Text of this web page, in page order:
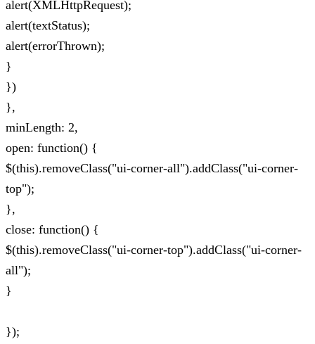
alert(XMLHttpRequest);
alert(textStatus);
alert(errorThrown);
}
})
},
minLength: 2,
open: function() {
$(this).removeClass("ui-corner-all").addClass("ui-corner-
top");
},
close: function() {
$(this).removeClass("ui-corner-top").addClass("ui-corner-
all");
}
});